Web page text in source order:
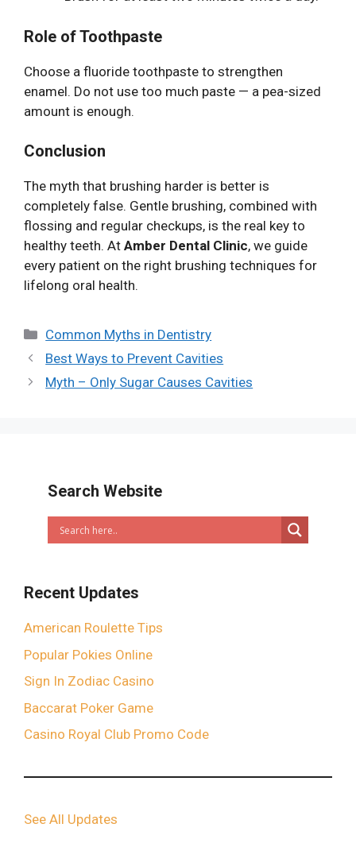
Role of Toothpaste
Choose a fluoride toothpaste to strengthen
enamel. Do not use too much paste — a pea-sized
amount is enough.
Conclusion
The myth that brushing harder is better is
completely false. Gentle brushing, combined with
flossing and regular checkups, is the real key to
healthy teeth. At Amber Dental Clinic, we guide
every patient on the right brushing techniques for
lifelong oral health.
Categories
Common Myths in Dentistry
Best Ways to Prevent Cavities
Myth – Only Sugar Causes Cavities
Search Website
Recent Updates
American Roulette Tips
Popular Pokies Online
Sign In Zodiac Casino
Baccarat Poker Game
Casino Royal Club Promo Code
See All Updates